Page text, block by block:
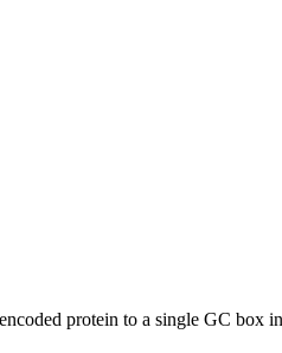
protein to a single GC